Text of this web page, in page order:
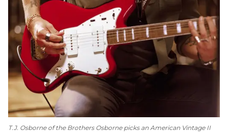
T.J. Osborne of the Brothers Osborne picks an American Vintage II